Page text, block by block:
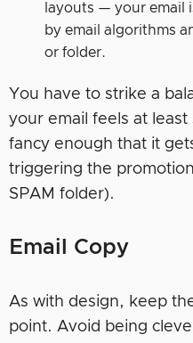
layouts — your email
by email algorithms
or folder.
You have to strike a
your email feels at
fancy enough that it
triggering the
SPAM folder).
Email Copy
As with design, keep
point. Avoid being